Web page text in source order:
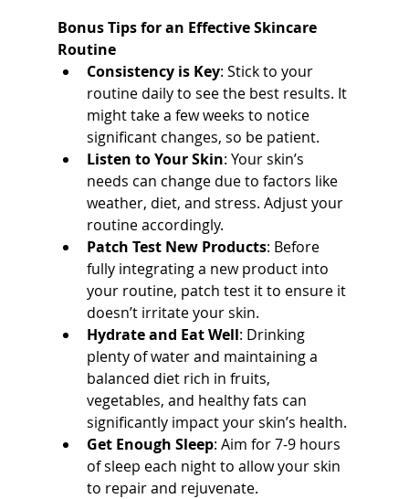
Bonus Tips for an Effective Skincare
Routine
Consistency is Key: Stick to your
routine daily to see the best results. It
might take a few weeks to notice
significant changes, so be patient.
Listen to Your Skin: Your skin’s
needs can change due to factors like
weather, diet, and stress. Adjust your
routine accordingly.
Patch Test New Products: Before
fully integrating a new product into
your routine, patch test it to ensure it
doesn’t irritate your skin.
Hydrate and Eat Well: Drinking
plenty of water and maintaining a
balanced diet rich in fruits,
vegetables, and healthy fats can
significantly impact your skin’s health.
Get Enough Sleep: Aim for 7-9 hours
of sleep each night to allow your skin
to repair and rejuvenate.